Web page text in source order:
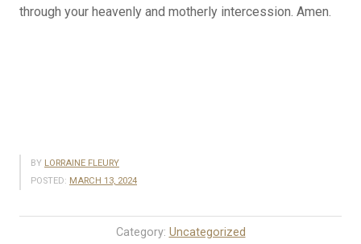
through your heavenly and motherly intercession. Amen.
BY LORRAINE FLEURY
POSTED: MARCH 13, 2024
Category: Uncategorized